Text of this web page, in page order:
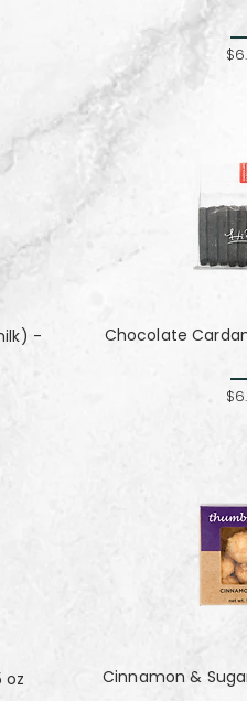
-
oz
Chocolate
Cinnamon &